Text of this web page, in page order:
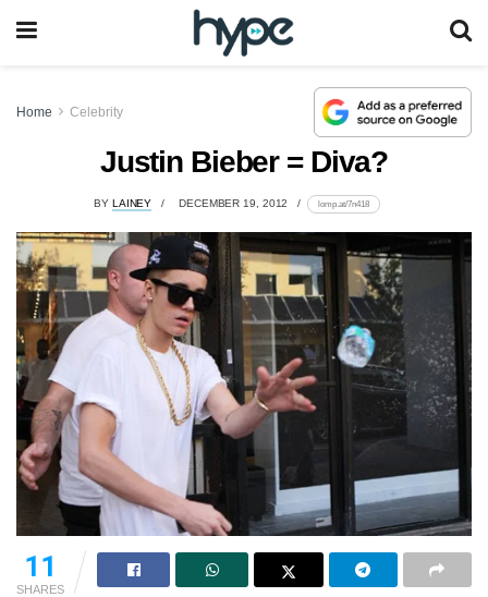
Home Celebrity
Justin Bieber = Diva?
BY LAINEY DECEMBER 19, 2012 lomp.at/7n418
11
SHARES